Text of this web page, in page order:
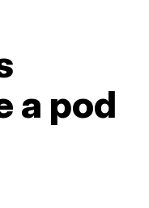
a pod